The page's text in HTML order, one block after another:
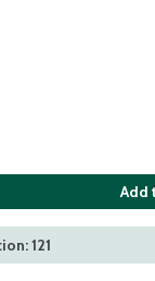
Add
121